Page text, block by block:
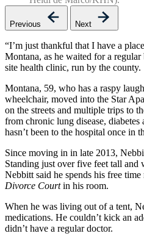
Previous Next
“I’m just thankful that I have a
Montana, as he waited for a
site health clinic, run by the county.
Montana, 59, who has a raspy
wheelchair, moved into the Star
on the streets and multiple trips to
from chronic lung disease,
hasn’t been to the hospital once in
Since moving in in late 2013,
Standing just over five feet tall and
Nebbitt said he spends his free
Divorce Courtin his room.
When he was living out of a tent,
medications. He couldn’t kick an
didn’t have a regular doctor.